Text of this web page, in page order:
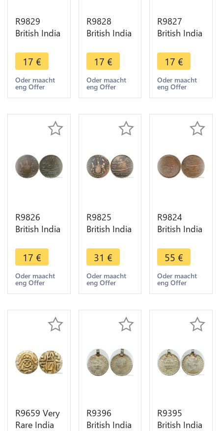
R9829
British India
Presidency
10 Cash
1808 ->
Make Offer
17 €
Oder maacht
eng Offer
R9828
British India
Presidency
10 Cash
1803 ->
Make Offer
17 €
Oder maacht
eng Offer
R9827
British India
Presidency
10 Cash
1803 ->
Make Offer
17 €
Oder maacht
eng Offer
R9826
British India
Presidency
10 Cash
1803 ->
Make Offer
17 €
Oder maacht
eng Offer
R9825
British India
Presidency
20 Cash
1803 ->
Make Offer
31 €
Oder maacht
eng Offer
R9824
British India
Pice Shah
Allam II
Badshah
1831
>M offer
55 €
Oder maacht
eng Offer
R9659 Very
Rare India
R9396
British India
R9395
British India